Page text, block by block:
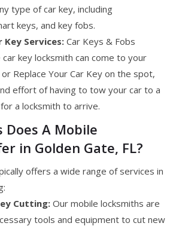
type of car key, including
keys, and key fobs.
Key Services: Car Keys & Fobs
key locksmith can come to your
Replace Your Car Key on the spot,
effort of having to tow your car to a
a locksmith to arrive.
Does A Mobile
in Golden Gate, FL?
offers a wide range of services in
Cutting: Our mobile locksmiths are
tools and equipment to cut new